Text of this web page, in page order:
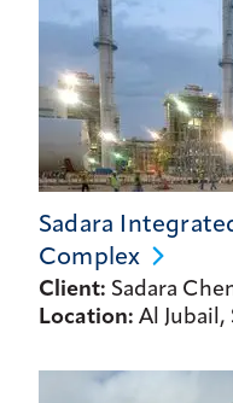
Sadara
Complex
Client: Sadara
Location: Al Jubail,